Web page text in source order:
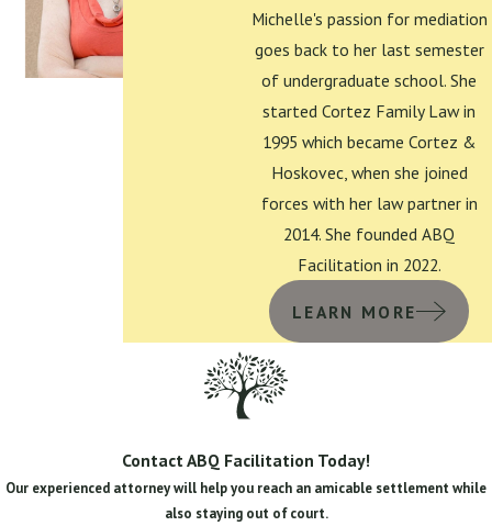
Michelle's passion for mediation
goes back to her last semester
of undergraduate school. She
started Cortez Family Law in
1995 which became Cortez &
Hoskovec, when she joined
forces with her law partner in
2014. She founded ABQ
Facilitation in 2022.
LEARN MORE
Contact ABQ Facilitation Today!
Our experienced attorney will help you reach an amicable settlement while
also staying out of court.